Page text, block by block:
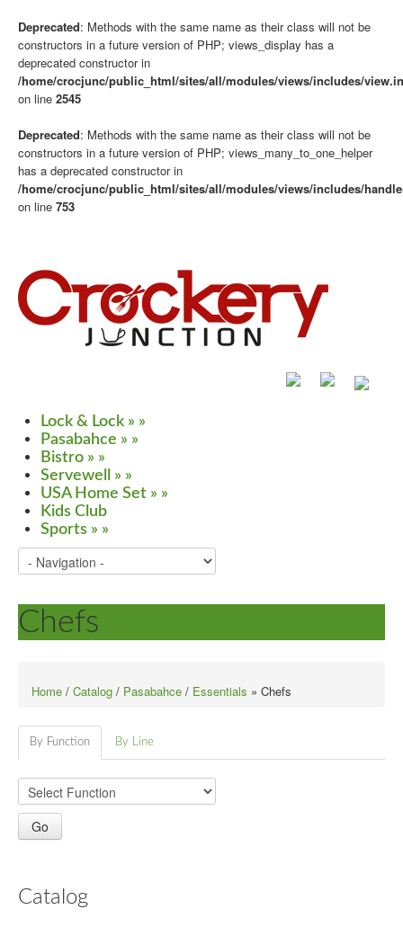
Deprecated: Methods with the same name as their class will not be
constructors in a future version of PHP; views_display has a
deprecated constructor in
/home/crocjunc/public_html/sites/all/modules/views/includes/
on line 2545
Deprecated: Methods with the same name as their class will not be
constructors in a future version of PHP; views_many_to_one_helper
has a deprecated constructor in
/home/crocjunc/public_html/sites/all/modules/views/includes/
on line 753
Lock & Lock » »
Pasabahce » »
Bistro » »
Servewell
» »
USA Home Set » »
Kids Club
Sports » »
Chefs
Home / Catalog / Pasabahce / Essentials » Chefs
By Function By Line
Catalog